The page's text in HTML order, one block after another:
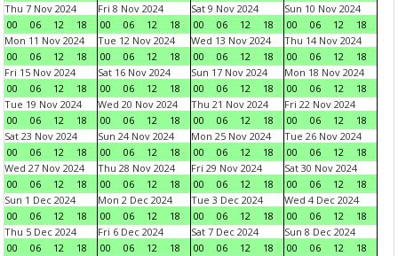
Thu 7 Nov 2024
00
06 12 18
Fri 8 Nov 2024
00
06 12 18
Sat 9 Nov 2024
00
06 12 18
Sun 10 Nov 2024
00
06 12
18
Mon 11 Nov 2024
00
06 12 18
Tue 12 Nov 2024
00
06 12 18
Wed 13 Nov 2024
00
06 12 18
Thu 14 Nov 2024
00
06 12
18
Fri 15 Nov 2024
00
06 12 18
Sat 16 Nov 2024
00
06 12 18
Sun 17 Nov 2024
00
06 12 18
Mon 18 Nov 2024
00
06 12
18
Tue 19 Nov 2024
00
06 12 18
Wed 20 Nov 2024
00
06 12 18
Thu 21 Nov 2024
00
06 12 18
Fri 22 Nov 2024
00
06 12
18
Sat 23 Nov 2024
00
06 12 18
Sun 24 Nov 2024
00
06 12 18
Mon 25 Nov 2024
00
06 12 18
Tue 26 Nov 2024
00
06 12
18
Wed 27 Nov 2024
00
06 12 18
Thu 28 Nov 2024
00
06 12 18
Fri 29 Nov 2024
00
06 12 18
Sat 30 Nov 2024
00
06 12
18
Sun 1 Dec 2024
00
06 12 18
Mon 2 Dec 2024
00
06 12 18
Tue 3 Dec 2024
00
06 12 18
Wed 4 Dec 2024
00
06 12
18
Thu 5 Dec 2024
00
06 12 18
Fri 6 Dec 2024
00
06 12 18
Sat 7 Dec 2024
00
06 12 18
Sun 8 Dec 2024
00
06 12
18